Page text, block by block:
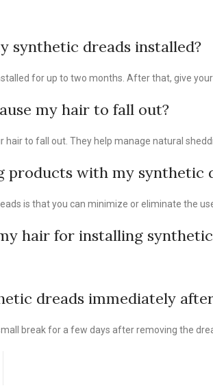
synthetic dreads installed?
for up to two months. After that, give
my hair to fall out?
hair to fall out. They help manage natural
products with my synthetic
is that you can minimize or eliminate the
hair for installing
dreads immediately
break for a few days after removing the